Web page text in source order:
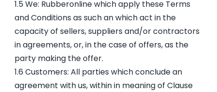
1.5 We: Rubberonline which apply these Terms
and Conditions as such an which act in the
capacity of sellers, suppliers and/or contractors
in agreements, or, in the case of offers, as the
party making the offer.
1.6 Customers: All parties which conclude an
agreement with us, within in meaning of Clause